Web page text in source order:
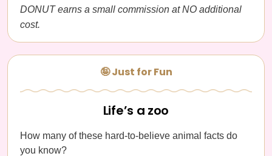
DONUT earns a small commission at NO additional
cost.
🤪 Just for Fun
Life’s a zoo
How many of these hard-to-believe animal facts do
you know?